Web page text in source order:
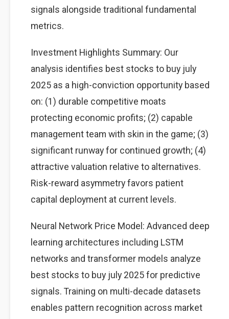
signals alongside traditional fundamental
metrics.
Investment Highlights Summary: Our
analysis identifies best stocks to buy july
2025 as a high-conviction opportunity based
on: (1) durable competitive moats
protecting economic profits; (2) capable
management team with skin in the game; (3)
significant runway for continued growth; (4)
attractive valuation relative to alternatives.
Risk-reward asymmetry favors patient
capital deployment at current levels.
Neural Network Price Model: Advanced deep
learning architectures including LSTM
networks and transformer models analyze
best stocks to buy july 2025 for predictive
signals. Training on multi-decade datasets
enables pattern recognition across market